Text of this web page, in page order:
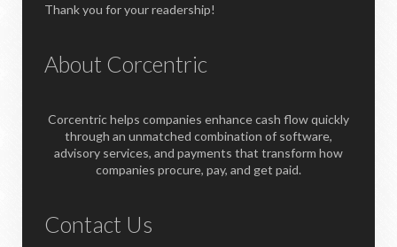
Thank you for your readership!
About Corcentric
Corcentric helps companies enhance cash flow quickly
through an unmatched combination of software,
advisory services, and payments that transform how
companies procure, pay, and get paid.
Contact Us